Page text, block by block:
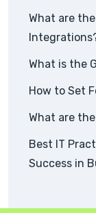
What are
What is the
How to Set
What are
Best IT
Success in